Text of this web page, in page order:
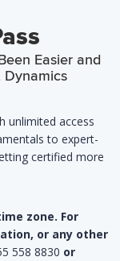
Easier and
Dynamics
unlimited access
to expert-
certified more
zone. For
or any other
558 8830 or